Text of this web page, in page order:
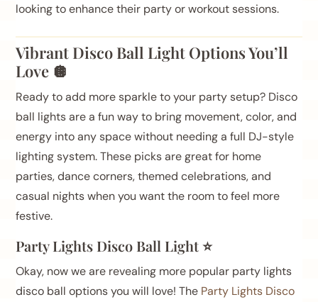
looking to enhance their party or workout sessions.
Vibrant Disco Ball Light Options You’ll
Love 🪩
Ready to add more sparkle to your party setup? Disco
ball lights are a fun way to bring movement, color, and
energy into any space without needing a full DJ-style
lighting system. These picks are great for home
parties, dance corners, themed celebrations, and
casual nights when you want the room to feel more
festive.
Party Lights Disco Ball Light ⭐
Okay, now we are revealing more popular party lights
disco ball options you will love! The Party Lights Disco